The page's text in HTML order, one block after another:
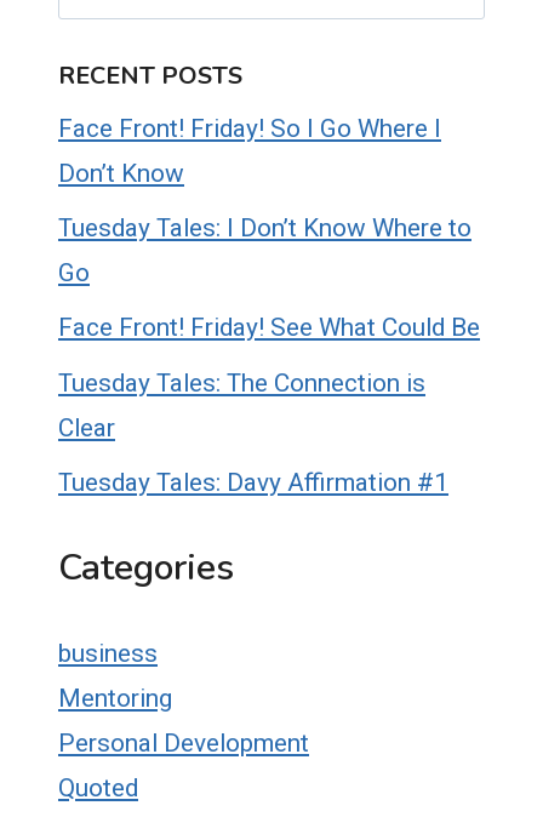
RECENT POSTS
Face Front! Friday! So I Go Where I
Don’t Know
Tuesday Tales: I Don’t Know Where to
Go
Face Front! Friday! See What Could Be
Tuesday Tales: The Connection is
Clear
Tuesday Tales: Davy Affirmation #1
Categories
business
Mentoring
Personal Development
Quoted